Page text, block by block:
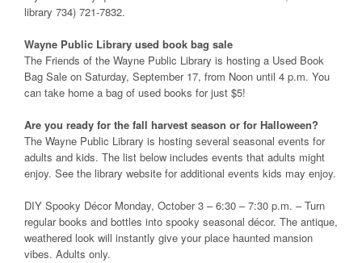
library 734) 721-7832.
Wayne Public Library used book bag sale
The Friends of the Wayne Public Library is hosting a Used Book
Bag Sale on Saturday, September 17, from Noon until 4 p.m. You
can take home a bag of used books for just $5!
Are you ready for the fall harvest season or for Halloween?
The Wayne Public Library is hosting several seasonal events for
adults and kids. The list below includes events that adults might
enjoy. See the library website for additional events kids may enjoy.
DIY Spooky Décor Monday, October 3 – 6:30 – 7:30 p.m. – Turn
regular books and bottles into spooky seasonal décor. The antique,
weathered look will instantly give your place haunted mansion
vibes. Adults only.